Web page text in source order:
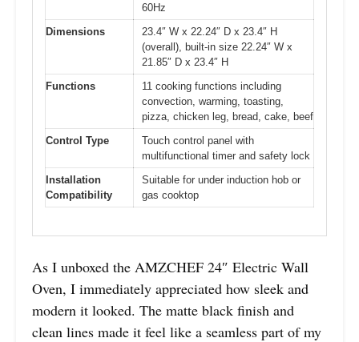
60Hz
Dimensions
23.4″ W x 22.24″ D x 23.4″ H
(overall), built-in size 22.24″ W x
21.85″ D x 23.4″ H
Functions
11 cooking functions including
convection, warming, toasting,
pizza, chicken leg, bread, cake, beef
Control Type
Touch control panel with
multifunctional timer and safety lock
Installation
Compatibility
Suitable for under induction hob or
gas cooktop
As I unboxed the AMZCHEF 24″ Electric Wall
Oven, I immediately appreciated how sleek and
modern it looked. The matte black finish and
clean lines made it feel like a seamless part of my